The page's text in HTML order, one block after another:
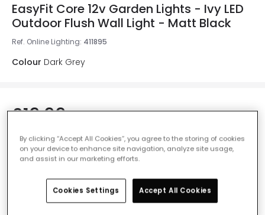
EasyFit Core 12v Garden Lights - Ivy LED
Outdoor Flush Wall Light - Matt Black
Ref. Online Lighting: 411895
Colour Dark Grey
£19.99
IN STOCK - Delivered in 1 to 2 working days
Add to basket
By clicking “Accept All Cookies”, you agree to the storing of cookies
on your device to enhance site navigation, analyze site usage,
and assist in our marketing efforts.
Cookies Settings Accept All Cookies